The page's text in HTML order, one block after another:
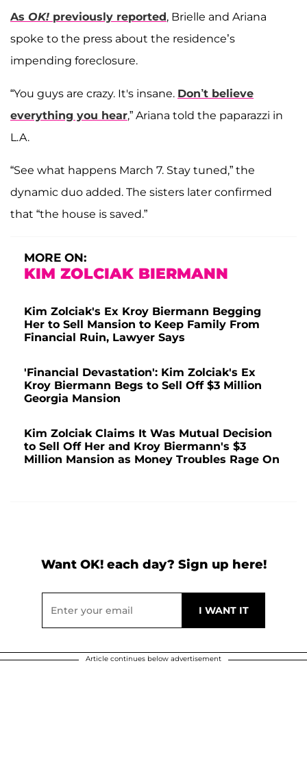
As OK! previously reported, Brielle and Ariana
spoke to the press about the residence’s
impending foreclosure.
“You guys are crazy. It's insane. Don’t believe
everything you hear,” Ariana told the paparazzi in
L.A.
“See what happens March 7. Stay tuned,” the
dynamic duo added. The sisters later confirmed
that “the house is saved.”
MORE ON:
KIM ZOLCIAK BIERMANN
Kim Zolciak's Ex Kroy Biermann Begging
Her to Sell Mansion to Keep Family From
Financial Ruin, Lawyer Says
'Financial Devastation': Kim Zolciak's Ex
Kroy Biermann Begs to Sell Off $3 Million
Georgia Mansion
Kim Zolciak Claims It Was Mutual Decision
to Sell Off Her and Kroy Biermann's $3
Million Mansion as Money Troubles Rage On
Want OK! each day? Sign up here!
Article continues below advertisement